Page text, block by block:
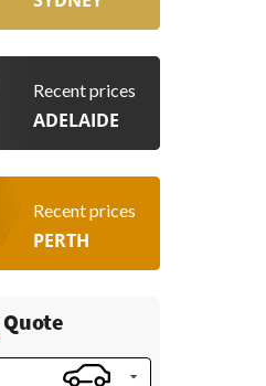
Recent prices
ADELAIDE
Recent prices
PERTH
Quote